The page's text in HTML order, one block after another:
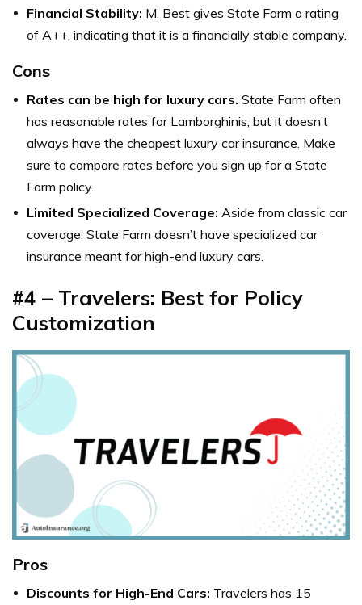
Financial Stability: M. Best gives State Farm a rating
of A++, indicating that it is a financially stable company.
Cons
Rates can be high for luxury cars. State Farm often
has reasonable rates for Lamborghinis, but it doesn’t
always have the cheapest luxury car insurance. Make
sure to compare rates before you sign up for a State
Farm policy.
Limited Specialized Coverage: Aside from classic car
coverage, State Farm doesn’t have specialized car
insurance meant for high-end luxury cars.
#4 – Travelers: Best for Policy
Customization
Pros
Discounts for High-End Cars: Travelers has 15